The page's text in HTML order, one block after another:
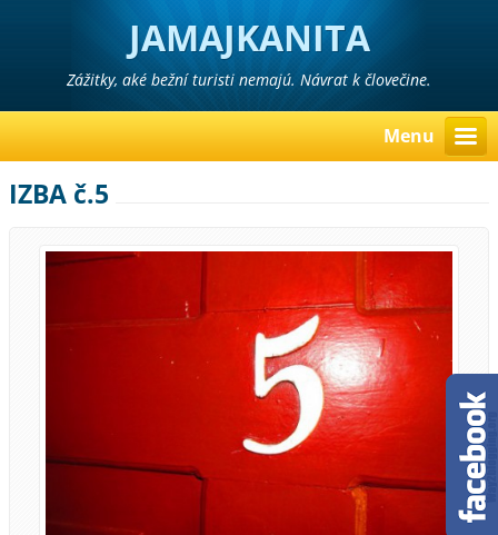
JAMAJKANITA
Zážitky, aké bežní turisti nemajú. Návrat k človečine.
Menu
IZBA č.5